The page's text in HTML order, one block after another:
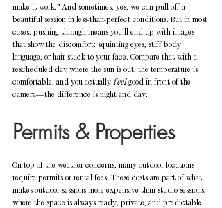
make it work.” And sometimes, yes, we can pull off a
beautiful session in less-than-perfect conditions. But in most
cases, pushing through means you’ll end up with images
that show the discomfort: squinting eyes, stiff body
language, or hair stuck to your face. Compare that with a
rescheduled day where the sun is out, the temperature is
comfortable, and you actually feel good in front of the
camera—the difference is night and day.
Permits & Properties
On top of the weather concerns, many outdoor locations
require permits or rental fees. These costs are part of what
makes outdoor sessions more expensive than studio sessions,
where the space is always ready, private, and predictable.